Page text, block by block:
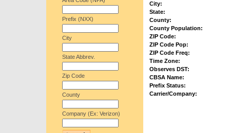
Prefix (NXX)
City
State Abbrev.
Zip Code
County
Company (Ex: Verizon)
City:
State:
County:
County Population:
ZIP Code:
ZIP Code Pop:
ZIP Code Freq:
Time Zone:
Observes DST:
CBSA Name:
Prefix Status:
Carrier/Company: